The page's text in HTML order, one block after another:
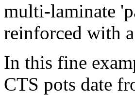
multi-laminate
reinforced with
In this fine
CTS pots date